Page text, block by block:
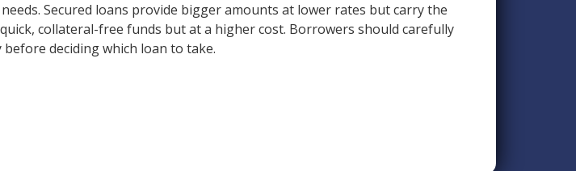
Secured loans provide bigger amounts at lower rates but carry the
collateral-free funds but at a higher cost. Borrowers should carefully
deciding which loan to take.